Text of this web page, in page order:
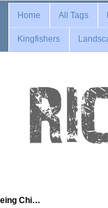
Home All Tags
Kingfishers
Chi…